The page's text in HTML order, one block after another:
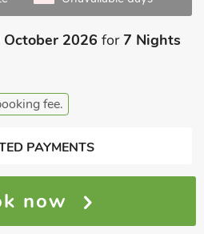
October 2026 for7 Nights
fee.
PAYMENTS
now